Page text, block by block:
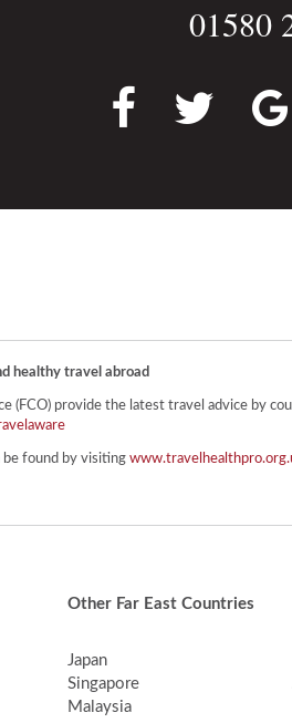
01580
healthy travel abroad
(FCO) provide the latest travel advice by
found by visiting
Other Far East Countries
Japan
Singapore
Malaysia